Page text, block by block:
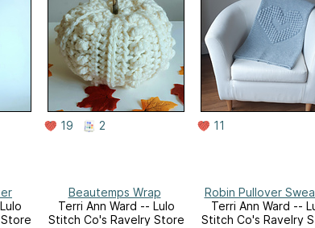
19 2 11
Beautemps Wrap
Terri Ann Ward -- Lulo
Stitch Co's Ravelry Store
Robin Pullover
Terri Ann Ward --
Stitch Co's Ravelry